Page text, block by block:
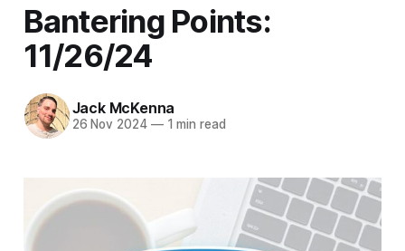
Bantering Points:
11/26/24
Jack McKenna
26 Nov 2024 —1 min read